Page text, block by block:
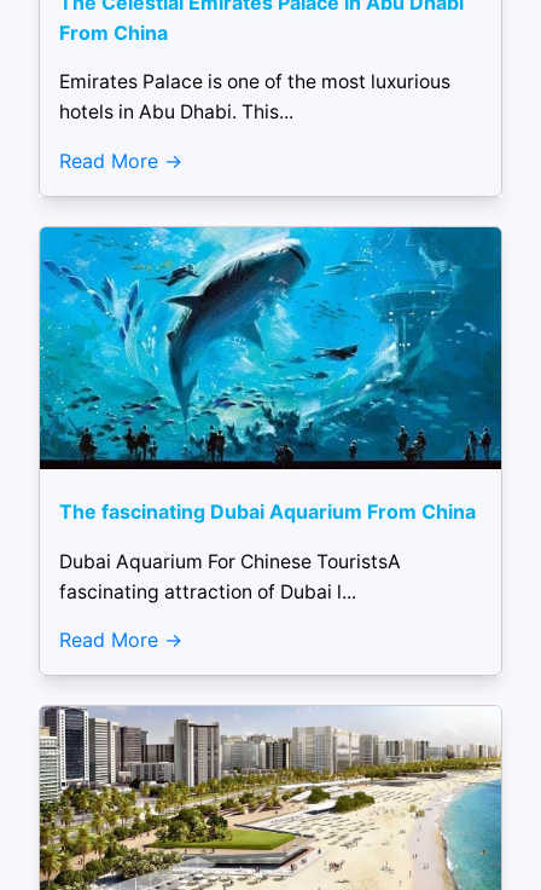
From China
Emirates Palace is one of the most luxurious
hotels in Abu Dhabi. This...
Read More
The fascinating Dubai Aquarium From China
Dubai Aquarium For Chinese TouristsA
fascinating attraction of Dubai l...
Read More